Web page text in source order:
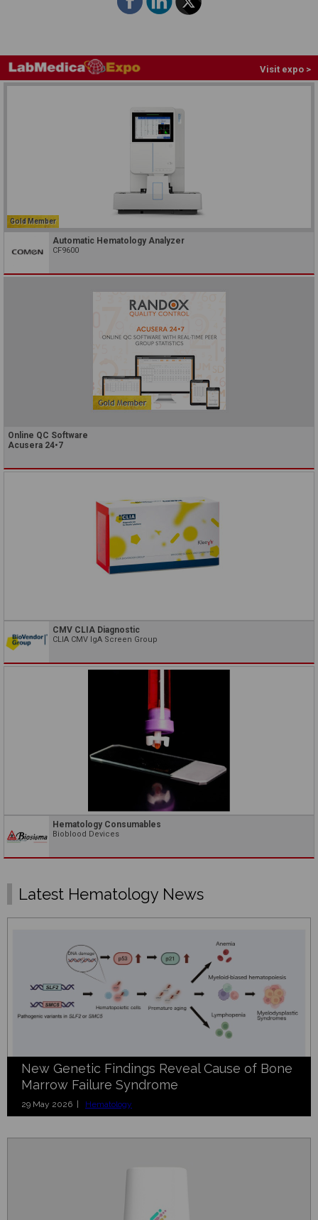
Visit expo >
Gold Member
Automatic Hematology Analyzer
CF9600
Online QC Software
Acusera 24•7
CMV CLIA Diagnostic
CLIA CMV IgA Screen Group
Hematology Consumables
Bioblood Devices
Latest Hematology News
New Genetic Findings Reveal Cause of Bone
Marrow Failure Syndrome
29 May 2026 | Hematology